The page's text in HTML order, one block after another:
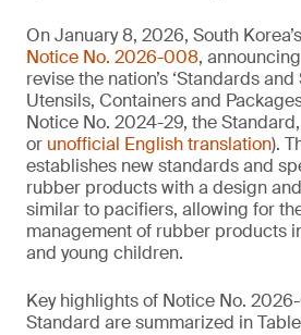
On January 8, 2026, South
Notice No. 2026-008,
revise the nation’s ‘Standards
Utensils, Containers and
Notice No. 2024-29, the
or unofficial English translation).
establishes new standards and
rubber products with a design
similar to pacifiers, allowing for
management of rubber products
and young children.
Key highlights of Notice No.
Standard are summarized in